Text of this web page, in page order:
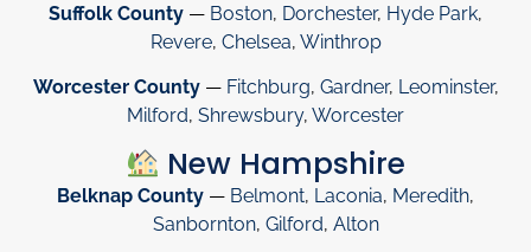
Suffolk County — Boston, Dorchester, Hyde Park,
Revere, Chelsea, Winthrop
Worcester County— Fitchburg, Gardner, Leominster,
Milford, Shrewsbury, Worcester
New Hampshire
Belknap County — Belmont, Laconia, Meredith,
Sanbornton, Gilford, Alton